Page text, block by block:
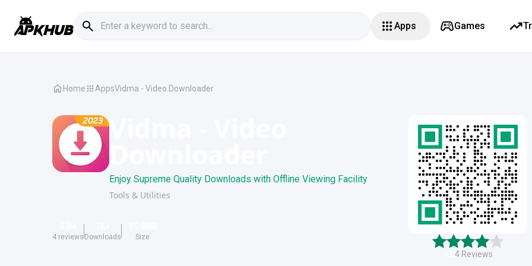
Apps Games
Home AppsVidma - Video Downloader
Enjoy Supreme Quality Downloads with Offline Viewing Facility
Tools & Utilities
4 reviews Downloads Size
4Reviews